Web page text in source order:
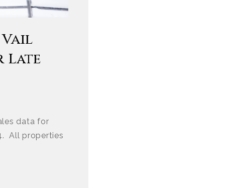
Late
data for
All properties